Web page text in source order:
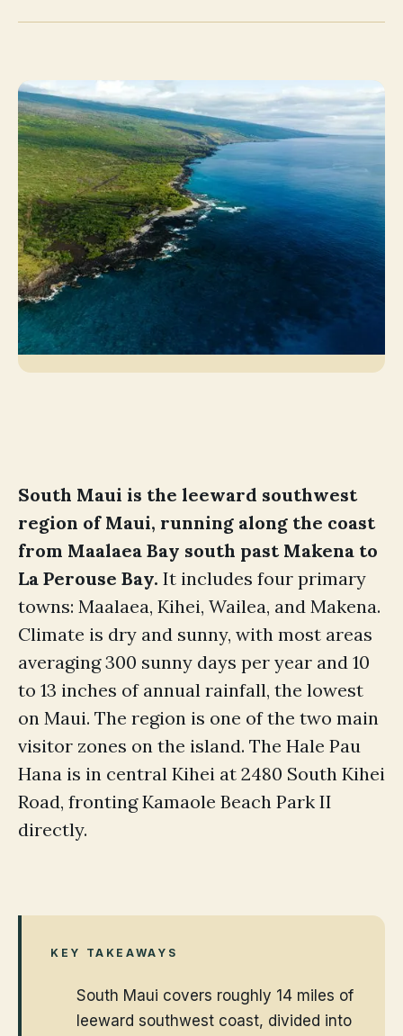
South Maui is the leeward southwest
region of Maui, running along the coast
from Maalaea Bay south past Makena to
La Perouse Bay. It includes four primary
towns: Maalaea, Kihei, Wailea, and Makena.
Climate is dry and sunny, with most areas
averaging 300 sunny days per year and 10
to 13 inches of annual rainfall, the lowest
on Maui. The region is one of the two main
visitor zones on the island. The Hale Pau
Hana is in central Kihei at 2480 South Kihei
Road, fronting Kamaole Beach Park II
directly.
KEY TAKEAWAYS
South Maui covers roughly 14 miles of
leeward southwest coast, divided into